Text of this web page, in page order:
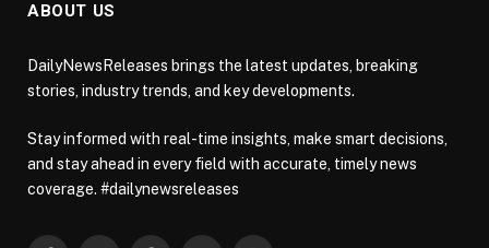
ABOUT US
DailyNewsReleases brings the latest updates, breaking
stories, industry trends, and key developments.
Stay informed with real-time insights, make smart decisions,
and stay ahead in every field with accurate, timely news
coverage. #dailynewsreleases